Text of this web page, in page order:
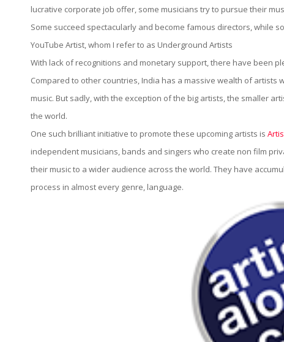
lucrative corporate job offer, some musicians try to pursue their
Some succeed spectacularly and become famous directors, while
YouTube Artist, whom I refer to as Underground Artists
With lack of recognitions and monetary support, there have been
Compared to other countries, India has a massive wealth of
music. But sadly, with the exception of the big artists, the smaller
the world.
One such brilliant initiative to promote these upcoming artists is
independent musicians, bands and singers who create non film
their music to a wider audience across the world. They have
process in almost every genre, language.